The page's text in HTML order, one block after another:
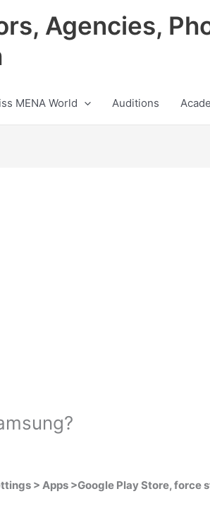
Agencies,
MENA World Auditions
> Apps >Google Play Store, force